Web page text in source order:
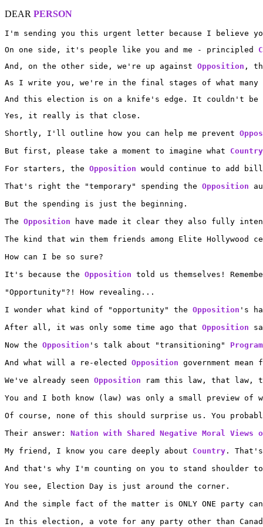
DEAR PERSON
I'm sending you this urgent letter because I believe
On one side, it's people like you and me - principled
And, on the other side, we're up against Opposition ,
As I write you, we're in the final stages of what
And this election is on a knife's edge. It couldn't be
Yes, it really is that close.
Shortly, I'll outline how you can help me prevent
But first, please take a moment to imagine what Country
For starters, the Opposition would continue to add
That's right the "temporary" spending the Opposition
But the spending is just the beginning.
The Opposition have made it clear they also fully
The kind that win them friends among Elite
How can I be so sure?
It's because the Opposition told us themselves!
"Opportunity"?! How revealing...
I wonder what kind of "opportunity" the Opposition 's
After all, it was only some time ago that Opposition
Now the Opposition 's talk about "transitioning"
And what will a re-elected Opposition government
We've already seen Opposition ram this law, that law,
You and I both know (law) was only a small preview
Of course, none of this should surprise us. You
Their answer: Nation with Shared Negative Moral Views
My friend, I know you care deeply about Country . That's
And that's why I'm counting on you to stand shoulder
You see, Election Day is just around the corner.
And the simple fact of the matter is ONLY ONE party
In this election, a vote for any party other than